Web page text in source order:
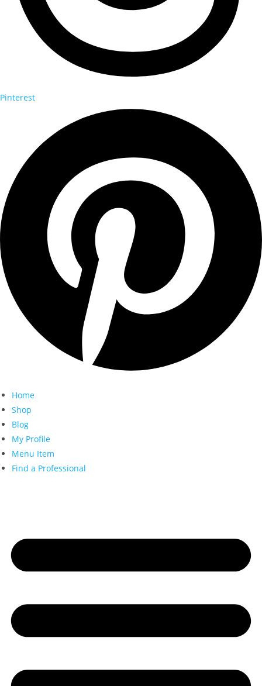
Pinterest
Home
Shop
Blog
My Profile
Menu Item
Find a Professional